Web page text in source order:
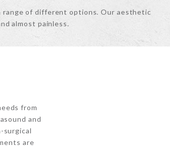
range of different options. Our aesthetic
almost painless.
from
and
surgical
are